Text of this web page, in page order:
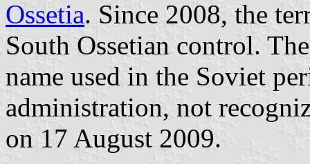
Ossetia. Since 2008, the
South Ossetian control.
name used in the Soviet
administration, not
on 17 August 2009.